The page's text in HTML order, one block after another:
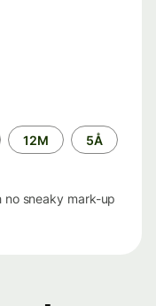
12M 5Å
sneaky mark-up